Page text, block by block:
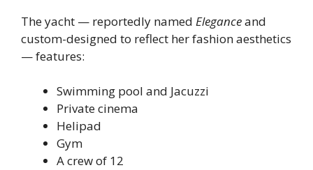
The yacht — reportedly named Eleganceand
custom-designed to reflect her fashion aesthetics
— features:
Swimming pool and Jacuzzi
Private cinema
Helipad
Gym
A crew of 12